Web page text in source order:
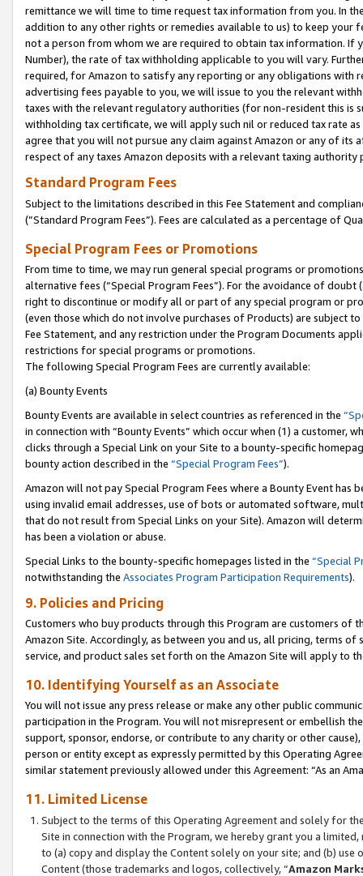
remittance we will time to time request tax information from you. In
addition to any other rights or remedies available to us) to keep your
not a person from whom we are required to obtain tax information. If
Number), the rate of tax withholding applicable to you will vary.
required, for Amazon to satisfy any reporting or any obligations
advertising fees payable to you, we will issue to you the relevant
taxes with the relevant regulatory authorities (for non-resident this is
withholding tax certificate, we will apply such nil or reduced tax rate
agree that you will not pursue any claim against Amazon or any of its
respect of any taxes Amazon deposits with a relevant taxing
Standard Program Fees
Subject to the limitations described in this Fee Statement and
(”Standard Program Fees”). Fees are calculated as a percentage of
Special Program Fees or Promotions
From time to time, we may run general special programs or
alternative fees (“Special Program Fees”). For the avoidance of
right to discontinue or modify all or part of any special program or
(even those which do not involve purchases of Products) are subject
Fee Statement, and any restriction under the Program Documents
restrictions for special programs or promotions.
The following Special Program Fees are currently available:
(a) Bounty Events
Bounty Events are available in select countries as referenced in the
in connection with “Bounty Events” which occur when (1) a customer,
clicks through a Special Link on your Site to a bounty-specific
bounty action described in the “Special Program Fees”).
Amazon will not pay Special Program Fees where a Bounty Event
using invalid email addresses, use of bots or automated software,
that do not result from Special Links on your Site). Amazon will
has been a violation or abuse.
Special Links to the bounty-specific homepages listed in the “Special
notwithstanding the Associates Program Participation Requirements).
9. Policies and Pricing
Customers who buy products through this Program are customers of
Amazon Site. Accordingly, as between you and us, all pricing, terms
service, and product sales set forth on the Amazon Site will apply to
10. Identifying Yourself as an Associate
You will not issue any press release or make any other public
participation in the Program. You will not misrepresent or embellish
support, sponsor, endorse, or contribute to any charity or other
person or entity except as expressly permitted by this Operating
similar statement previously allowed under this Agreement: “As an
11. Limited License
Subject to the terms of this Operating Agreement and solely for
Site in connection with the Program, we hereby grant you a
to (a) copy and display the Content solely on your site; and (b)
Content (those trademarks and logos, collectively, “Amazon